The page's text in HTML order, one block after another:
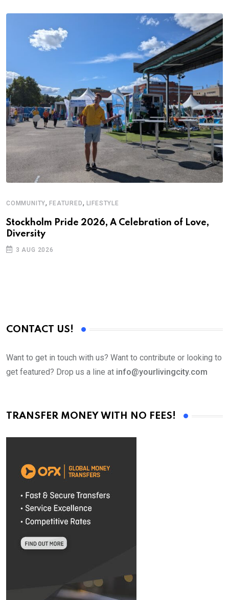
COMMUNITY,FEATURED, LIFESTYLE
Stockholm Pride 2026, A Celebration of Love,
Diversity
3 AUG 2026
CONTACT US!
Want to get in touch with us? Want to contribute or looking to
get featured? Drop us a line at info@yourlivingcity.com
TRANSFER MONEY WITH NO FEES!